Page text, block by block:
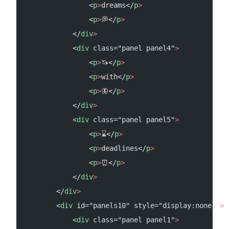
                <
p>dreams</p>
                <
p>💭</p>
            </
div>
            <
div class="panel panel4">
                <
p>🦄</p>
                <
p>with</p>
                <
p>🦋</p>
            </
div>
            <
div class="panel panel5">
                <
p>⌛</p>
                <
p>deadlines</p>
                <
p>⏰</p>
            </
div>
        </
div>
        <
div id="panels10" style="display:none;">
            <
div class="panel panel1">